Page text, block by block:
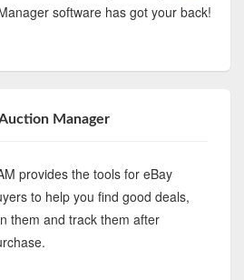
software has got your back!
Manager
provides the tools for eBay
to help you find good deals,
them and track them after